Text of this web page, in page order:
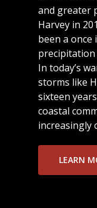
and greater
Harvey in
been a once
In today’s
storms like
sixteen
coastal
increasingly
LEARN